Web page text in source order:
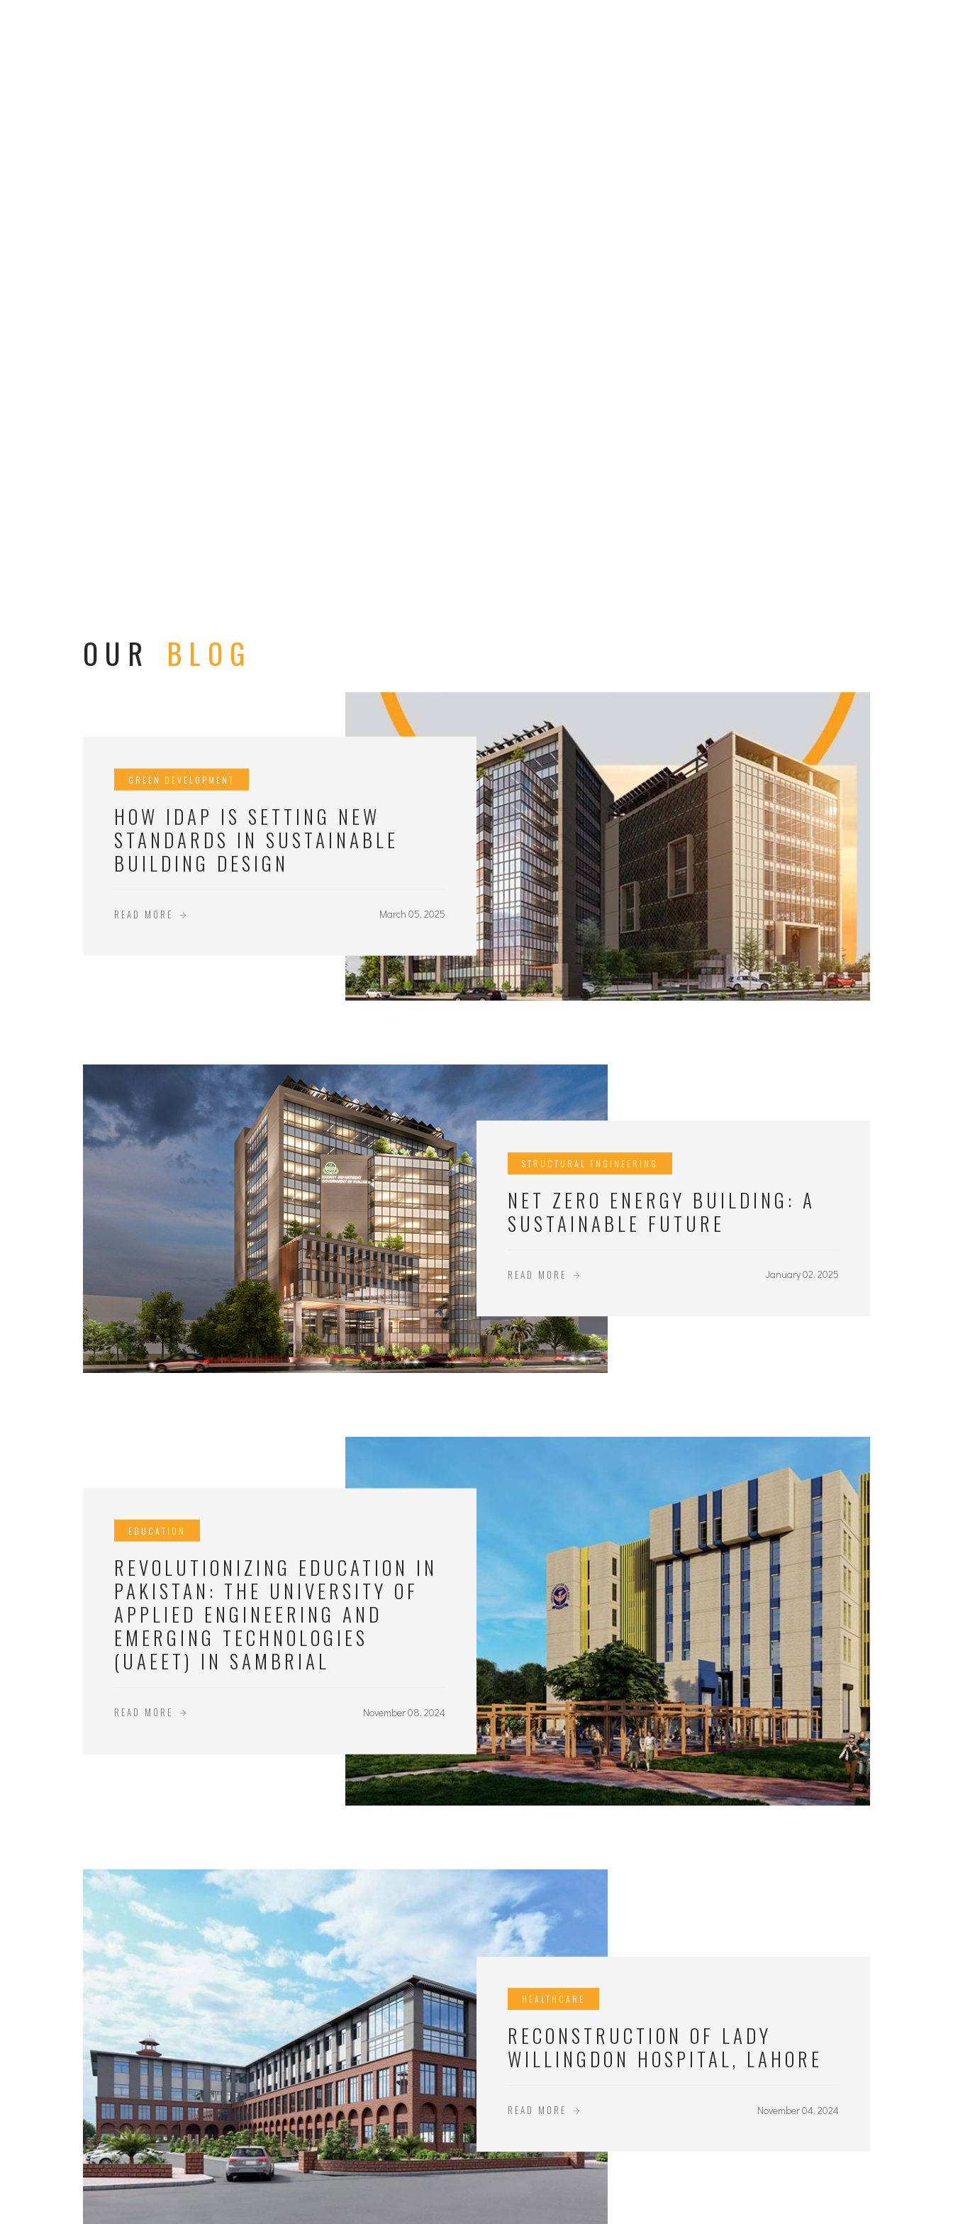
OUR BLOG
GREEN DEVELOPMENT
HOW IDAP IS SETTING NEW
STANDARDS IN SUSTAINABLE
BUILDING DESIGN
READ MORE March 05, 2025
STRUCTURAL ENGINEERING
NET ZERO ENERGY BUILDING: A
SUSTAINABLE FUTURE
READ MORE January 02, 2025
EDUCATION
REVOLUTIONIZING EDUCATION IN
PAKISTAN: THE UNIVERSITY OF
APPLIED ENGINEERING AND
EMERGING TECHNOLOGIES
(UAEET) IN SAMBRIAL
READ MORE November 08, 2024
HEALTHCARE
RECONSTRUCTION OF LADY
WILLINGDON HOSPITAL, LAHORE
READ MORE November 04, 2024